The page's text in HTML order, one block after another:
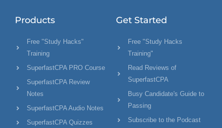
Products
Free "Study Hacks"
Training
SuperfastCPA PRO Course
SuperfastCPA Review
Notes
SuperfastCPA Audio Notes
SuperfastCPA Quizzes
Get Started
Free "Study Hacks
Training"
Read Reviews of
SuperfastCPA
Busy Candidate's Guide to
Passing
Subscribe to the Podcast